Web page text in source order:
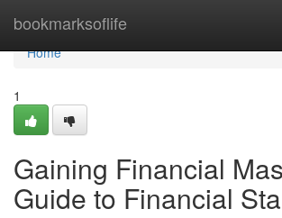
bookmarksoflife
Home
Home
1
Gaining Financial
Guide to Financial